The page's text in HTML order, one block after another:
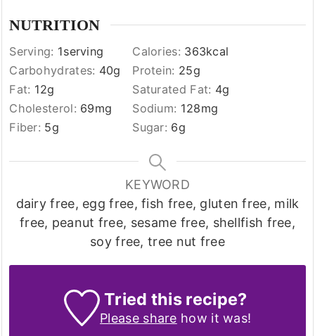
NUTRITION
Serving: 1serving Calories: 363kcal
Carbohydrates: 40g Protein: 25g
Fat: 12g Saturated Fat: 4g
Cholesterol: 69mg Sodium: 128mg
Fiber: 5g Sugar: 6g
KEYWORD
dairy free, egg free, fish free, gluten free, milk
free, peanut free, sesame free, shellfish free,
soy free, tree nut free
Tried this recipe?
Please share how it was!